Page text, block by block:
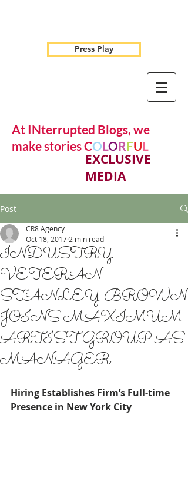
Press Play
At INterrupted Blogs, we
make stories COLORFUL
EXCLUSIVE
MEDIA
Post
INDUSTRY
VETERAN
STANLEY BROWN
JOINS MAXIMUM
ARTIST GROUP AS
MANAGER
CR8 Agency
Oct 18, 2017 2 min read
Hiring Establishes Firm’s Full-time
Presence in New York City